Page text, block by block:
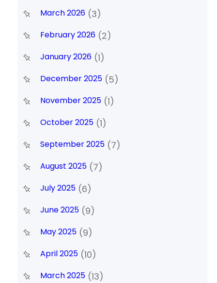
March 2026(3)
February 2026(2)
January 2026(1)
December 2025(5)
November 2025(1)
October 2025(1)
September 2025(7)
August 2025(7)
July 2025(6)
June 2025(9)
May 2025(9)
April 2025(10)
March 2025(13)